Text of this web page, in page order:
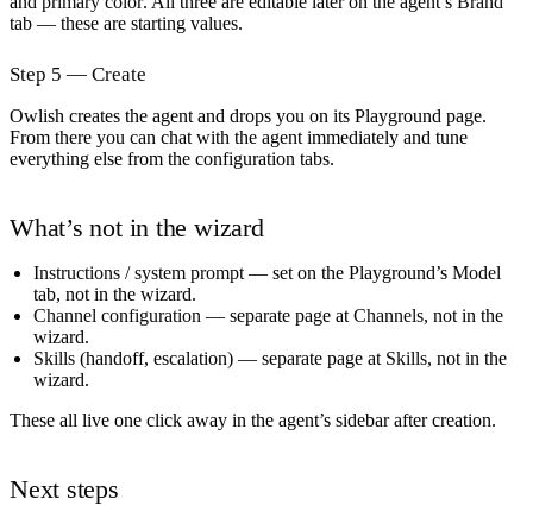
tab — these are starting values.
Step 5 — Create
Owlish creates the agent and drops you on its Playground page.
From there you can chat with the agent immediately and tune
everything else from the configuration tabs.
What’s not in the wizard
Instructions / system prompt — set on the Playground’s Model
tab, not in the wizard.
Channel configuration — separate page at Channels, not in the
wizard.
Skills (handoff, escalation) — separate page at Skills, not in the
wizard.
These all live one click away in the agent’s sidebar after creation.
Next steps